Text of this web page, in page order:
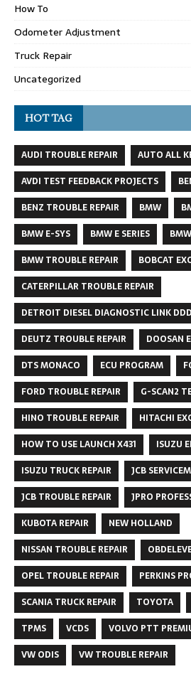
How To
Odometer Adjustment
Truck Repair
Uncategorized
HOT TAG
AUDI TROUBLE REPAIR
AUTO ALL
AVDI TEST FEEDBACK PROJECTS
BENZ TROUBLE REPAIR
BMW
BMW E-SYS
BMW E SERIES
BMW TROUBLE REPAIR
BOBCAT
CATERPILLAR TROUBLE REPAIR
DETROIT DIESEL DIAGNOSTIC LINK
DEUTZ TROUBLE REPAIR
DOOSAN
DTS MONACO
ECU PROGRAM
FORD TROUBLE REPAIR
G-SCAN2
HINO TROUBLE REPAIR
HITACHI
HOW TO USE LAUNCH X431
ISUZU
ISUZU TRUCK REPAIR
JCB
JCB TROUBLE REPAIR
JPRO
KUBOTA REPAIR
NEW HOLLAND
NISSAN TROUBLE REPAIR
OPEL TROUBLE REPAIR
PERKINS
SCANIA TRUCK REPAIR
TOYOTA
TPMS
VCDS VOLVO PTT
VW ODIS
VW TROUBLE REPAIR